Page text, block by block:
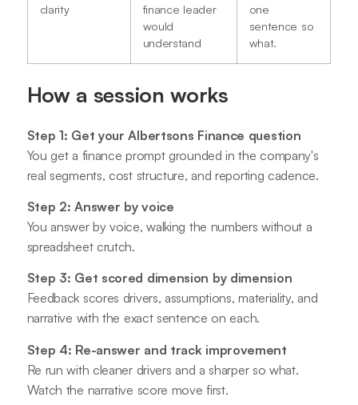
clarity
finance leader
would
understand
one
sentence so
what.
How a session works
Step 1: Get your Albertsons Finance question
You get a finance prompt grounded in the company's
real segments, cost structure, and reporting cadence.
Step 2: Answer by voice
You answer by voice, walking the numbers without a
spreadsheet crutch.
Step 3: Get scored dimension by dimension
Feedback scores drivers, assumptions, materiality, and
narrative with the exact sentence on each.
Step 4: Re-answer and track improvement
Re run with cleaner drivers and a sharper so what.
Watch the narrative score move first.